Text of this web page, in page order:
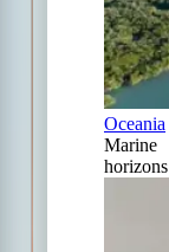
Oceania
Marine
horizons